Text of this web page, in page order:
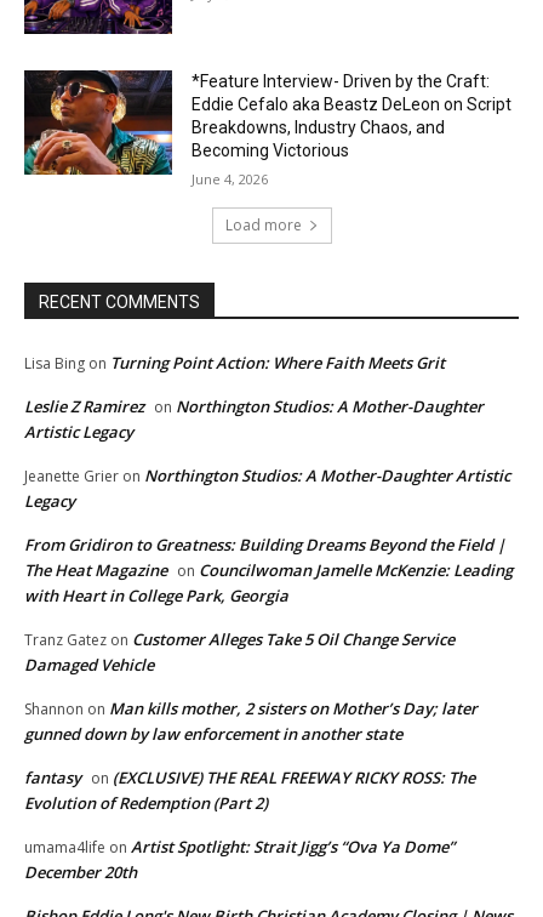
*Feature Interview- Driven by the Craft:
Eddie Cefalo aka Beastz DeLeon on Script
Breakdowns, Industry Chaos, and
Becoming Victorious
June 4, 2026
Load more
RECENT COMMENTS
Lisa Bing on Turning Point Action: Where Faith Meets Grit
Leslie Z Ramirez on Northington Studios: A Mother-Daughter
Artistic Legacy
Jeanette Grier on Northington Studios: A Mother-Daughter Artistic
Legacy
From Gridiron to Greatness: Building Dreams Beyond the Field |
The Heat Magazine on Councilwoman Jamelle McKenzie: Leading
with Heart in College Park, Georgia
Tranz Gatez on Customer Alleges Take 5 Oil Change Service
Damaged Vehicle
Shannon on Man kills mother, 2 sisters on Mother’s Day; later
gunned down by law enforcement in another state
fantasy on (EXCLUSIVE) THE REAL FREEWAY RICKY ROSS: The
Evolution of Redemption (Part 2)
umama4life on Artist Spotlight: Strait Jigg’s “Ova Ya Dome”
December 20th